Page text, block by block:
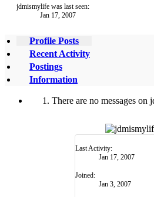
Last Activity:
Jan 17, 2007
Joined:
Jan 3, 2007
jdmismylife was last seen:
Jan 17, 2007
Profile Posts
Recent Activity
Postings
Information
There are no messages